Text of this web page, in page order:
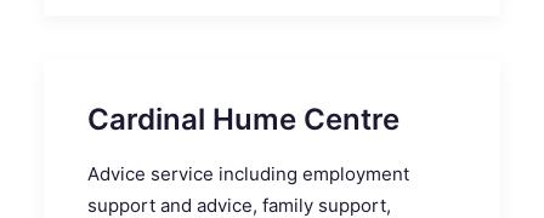
Cardinal Hume Centre
Advice service including employment
support and advice, family support,